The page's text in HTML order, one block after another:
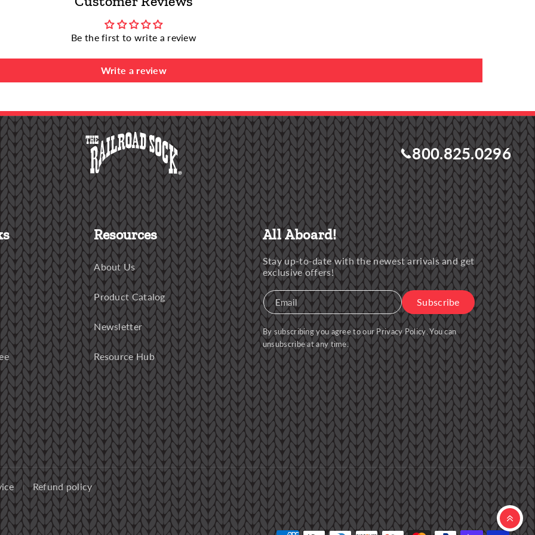
Be the first to write a review
Write a review
800.825.0296
Resources
About Us
Product Catalog
Newsletter
Resource Hub
All Aboard!
Stay up-to-date with the newest arrivals and get
exclusive offers!
Email Subscribe
By subscribing you agree to ourPrivacy Policy. You can
unsubscribe at any time.
Refund policy